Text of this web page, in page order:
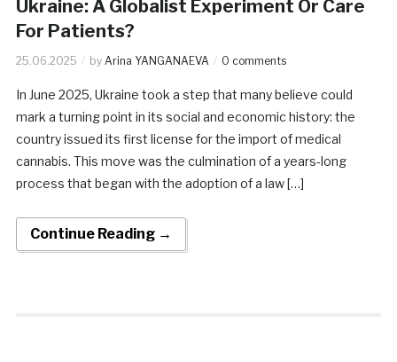
Ukraine: A Globalist Experiment Or Care
For Patients?
25.06.2025 by Arina YANGANAEVA 0 comments
In June 2025, Ukraine took a step that many believe could
mark a turning point in its social and economic history: the
country issued its first license for the import of medical
cannabis. This move was the culmination of a years-long
process that began with the adoption of a law […]
Continue Reading →